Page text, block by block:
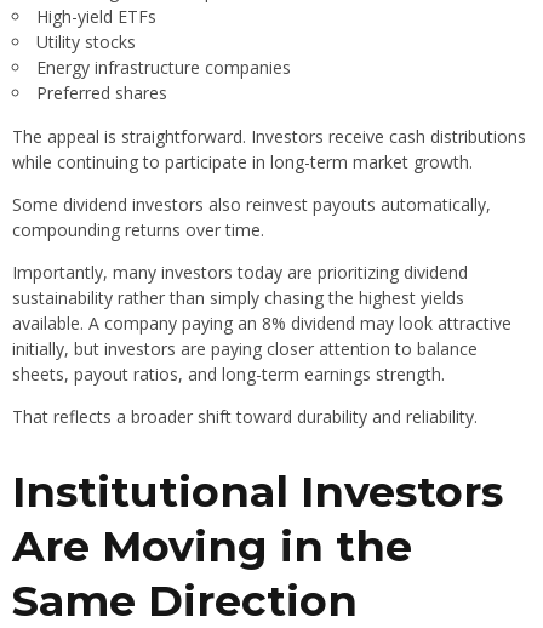
High-yield ETFs
Utility stocks
Energy infrastructure companies
Preferred shares
The appeal is straightforward. Investors receive cash distributions
while continuing to participate in long-term market growth.
Some dividend investors also reinvest payouts automatically,
compounding returns over time.
Importantly, many investors today are prioritizing dividend
sustainability rather than simply chasing the highest yields
available. A company paying an 8% dividend may look attractive
initially, but investors are paying closer attention to balance
sheets, payout ratios, and long-term earnings strength.
That reflects a broader shift toward durability and reliability.
Institutional Investors
Are Moving in the
Same Direction